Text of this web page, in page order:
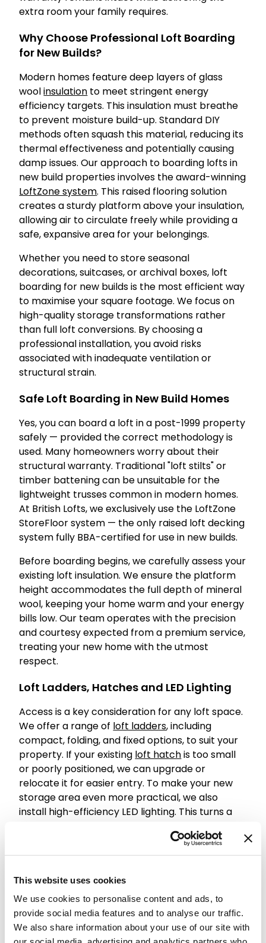
This website uses cookies
We use cookies to personalise content and ads, to
provide social media features and to analyse our traffic.
We also share information about your use of our site with
extra room your family requires.
Why Choose Professional Loft Boarding
for New Builds?
Modern homes feature deep layers of glass
woolinsulationto meet stringent energy
efficiency targets. This insulation must breathe
to prevent moisture build-up. Standard DIY
methods often squash this material, reducing its
thermal effectiveness and potentially causing
damp issues. Our approach to boarding lofts in
new build properties involves the award-winning
LoftZone system. This raised flooring solution
creates a sturdy platform above your insulation,
allowing air to circulate freely while providing a
safe, expansive area for your belongings.
Whether you need to store seasonal
decorations, suitcases, or archival boxes, loft
boarding for new builds is the most efficient way
to maximise your square footage. We focus on
high-quality storage transformations rather
than full loft conversions. By choosing a
professional installation, you avoid risks
associated with inadequate ventilation or
structural strain.
Safe Loft Boarding in New Build Homes
Yes, you can board a loft in a post-1999 property
safely — provided the correct methodology is
used. Many homeowners worry about their
structural warranty. Traditional "loft stilts" or
timber battening can be unsuitable for the
lightweight trusses common in modern homes.
At British Lofts, we exclusively use the LoftZone
StoreFloor system — the only raised loft decking
system fully BBA-certified for use in new builds.
Before boarding begins, we carefully assess your
existing loft insulation. We ensure the platform
height accommodates the full depth of mineral
wool, keeping your home warm and your energy
bills low. Our team operates with the precision
and courtesy expected from a premium service,
treating your new home with the utmost
respect.
Loft Ladders, Hatches and LED Lighting
Access is a key consideration for any loft space.
We offer a range ofloft ladders, including
compact, folding, and fixed options, to suit your
property. If your existingloft hatchis too small
or poorly positioned, we can upgrade or
relocate it for easier entry. To make your new
storage area even more practical, we also
install high-efficiency LED lighting. This turns a
dark, unused space into a bright, accessible
Cost
We believe in transparency regarding the
investment required for your home. The cost of
loft boarding a new build typically depends on